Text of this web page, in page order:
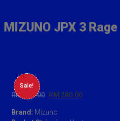
MIZUNO JPX 3 Rage
Sale!
RM 399.00
Original
was:
RM 280.00
Brand: Mizuno